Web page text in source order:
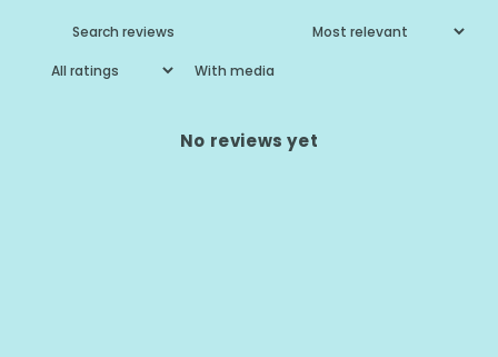
With media
No reviews yet